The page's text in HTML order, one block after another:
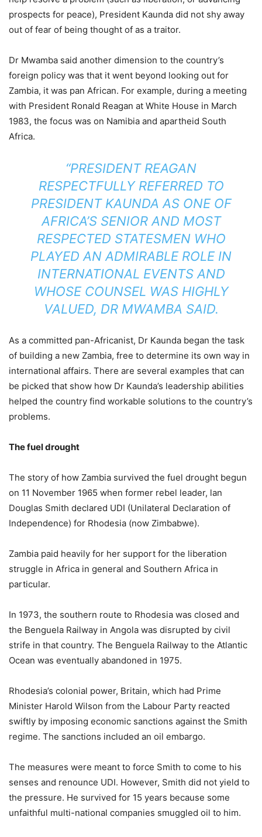
prospects for peace), President Kaunda did not shy away
out of fear of being thought of as a traitor.
Dr Mwamba said another dimension to the country’s
foreign policy was that it went beyond looking out for
Zambia, it was pan African. For example, during a meeting
with President Ronald Reagan at White House in March
1983, the focus was on Namibia and apartheid South
Africa.
“PRESIDENT REAGAN
RESPECTFULLY REFERRED TO
PRESIDENT KAUNDA AS ONE OF
AFRICA’S SENIOR AND MOST
RESPECTED STATESMEN WHO
PLAYED AN ADMIRABLE ROLE IN
INTERNATIONAL EVENTS AND
WHOSE COUNSEL WAS HIGHLY
VALUED, DR MWAMBA SAID.
As a committed pan-Africanist, Dr Kaunda began the task
of building a new Zambia, free to determine its own way in
international affairs. There are several examples that can
be picked that show how Dr Kaunda’s leadership abilities
helped the country find workable solutions to the country’s
problems.
The fuel drought
The story of how Zambia survived the fuel drought begun
on 11 November 1965 when former rebel leader, lan
Douglas Smith declared UDI (Unilateral Declaration of
Independence) for Rhodesia (now Zimbabwe).
Zambia paid heavily for her support for the liberation
struggle in Africa in general and Southern Africa in
particular.
In 1973, the southern route to Rhodesia was closed and
the Benguela Railway in Angola was disrupted by civil
strife in that country. The Benguela Railway to the Atlantic
Ocean was eventually abandoned in 1975.
Rhodesia’s colonial power, Britain, which had Prime
Minister Harold Wilson from the Labour Party reacted
swiftly by imposing economic sanctions against the Smith
regime. The sanctions included an oil embargo.
The measures were meant to force Smith to come to his
senses and renounce UDI. However, Smith did not yield to
the pressure. He survived for 15 years because some
unfaithful multi-national companies smuggled oil to him.